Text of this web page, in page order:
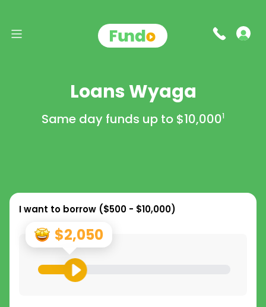
Loans Wyaga
Same day funds up to $10,0001
I want to borrow ($500 - $10,000)
$2,050